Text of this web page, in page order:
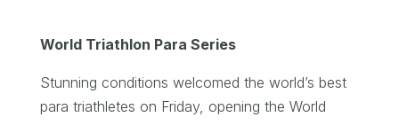
World Triathlon Para Series
Stunning conditions welcomed the world’s best
para triathletes on Friday, opening the World